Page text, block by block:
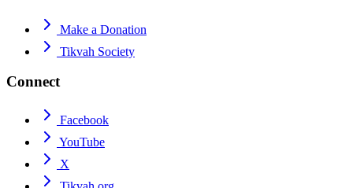
Make a Donation
Tikvah Society
Connect
Facebook
YouTube
X